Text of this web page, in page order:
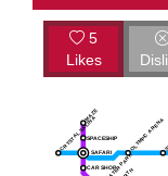
5
Likes